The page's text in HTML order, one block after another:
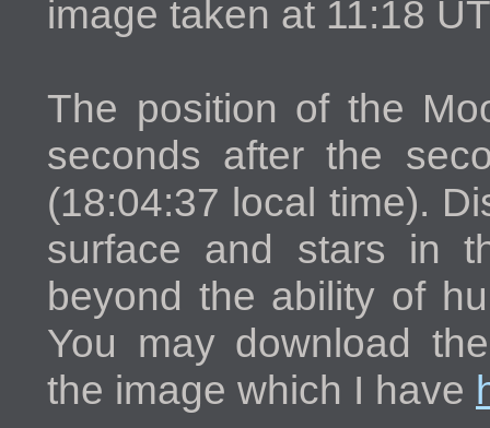
image taken at 11:18
The position of the
seconds after the
(18:04:37 local time).
surface and stars in
beyond the ability of
You may download
the image which I have